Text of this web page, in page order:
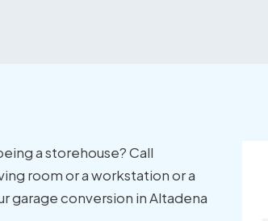
a storehouse? Call
room or a workstation or a
garage conversion in Altadena